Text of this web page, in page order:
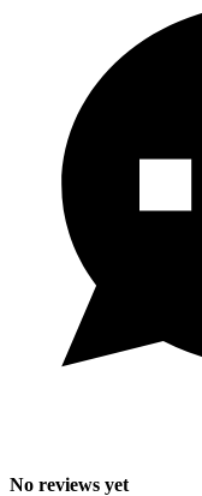
No reviews yet